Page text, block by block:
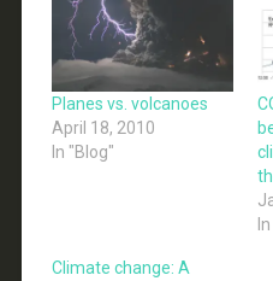
Planes vs. volcanoes
April 18, 2010
In "Blog"
Climate change: A